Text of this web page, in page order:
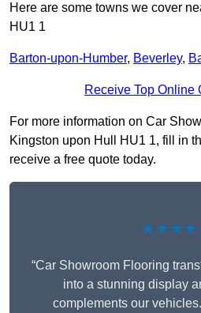
Here are some towns we cover
HU1 1
Barton-upon-Humber, Beverley,
Receive Top Online
For more information on Car
Kingston upon Hull HU1 1, fill in
receive a free quote today.
“Car Showroom Flooring
into a stunning display
complements our